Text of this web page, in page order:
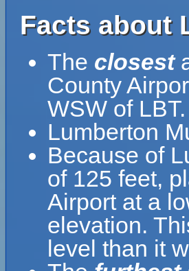
Facts about
The closest
County
WSW of LBT.
Lumberton
Because of
of 125 feet,
Airport at a
elevation.
level than it